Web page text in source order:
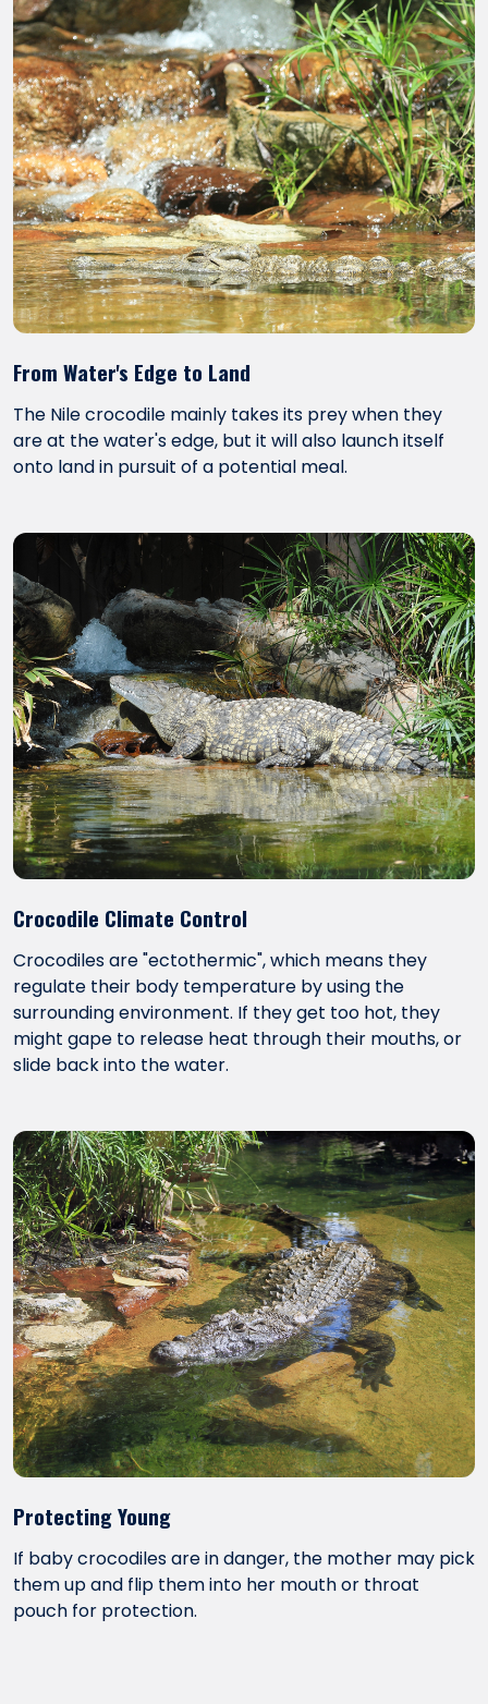
From Water's Edge to Land
The Nile crocodile mainly takes its prey when they
are at the water's edge, but it will also launch itself
onto land in pursuit of a potential meal.
Crocodile Climate Control
Crocodiles are "ectothermic", which means they
regulate their body temperature by using the
surrounding environment. If they get too hot, they
might gape to release heat through their mouths, or
slide back into the water.
Protecting Young
If baby crocodiles are in danger, the mother may pick
them up and flip them into her mouth or throat
pouch for protection.